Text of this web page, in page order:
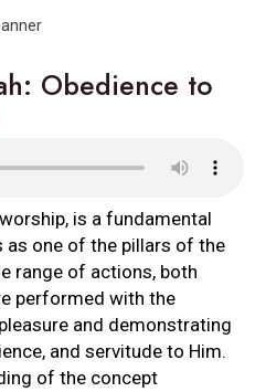
Obedience to
is a fundamental
as one of the pillars of the
range of actions, both
performed with the
pleasure and demonstrating
, and servitude to Him.
of the concept